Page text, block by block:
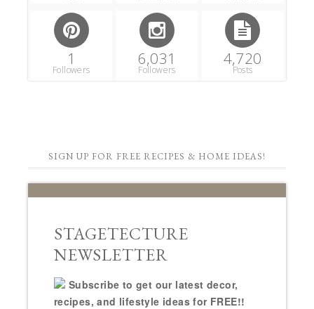
1
Followers
6,031
Followers
4,720
Posts
SIGN UP FOR FREE RECIPES & HOME IDEAS!
STAGETECTURE
NEWSLETTER
Subscribe to get our latest decor,
recipes, and lifestyle ideas for FREE!!